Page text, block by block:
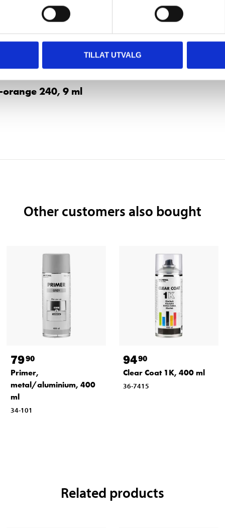
TILLAT UTVALG
Accessories
240, 9 ml
Other customers also bought
7990
Primer,
metal/aluminium, 400
ml
34-101
9490
Clear Coat 1K, 400 ml
36-7415
Related products